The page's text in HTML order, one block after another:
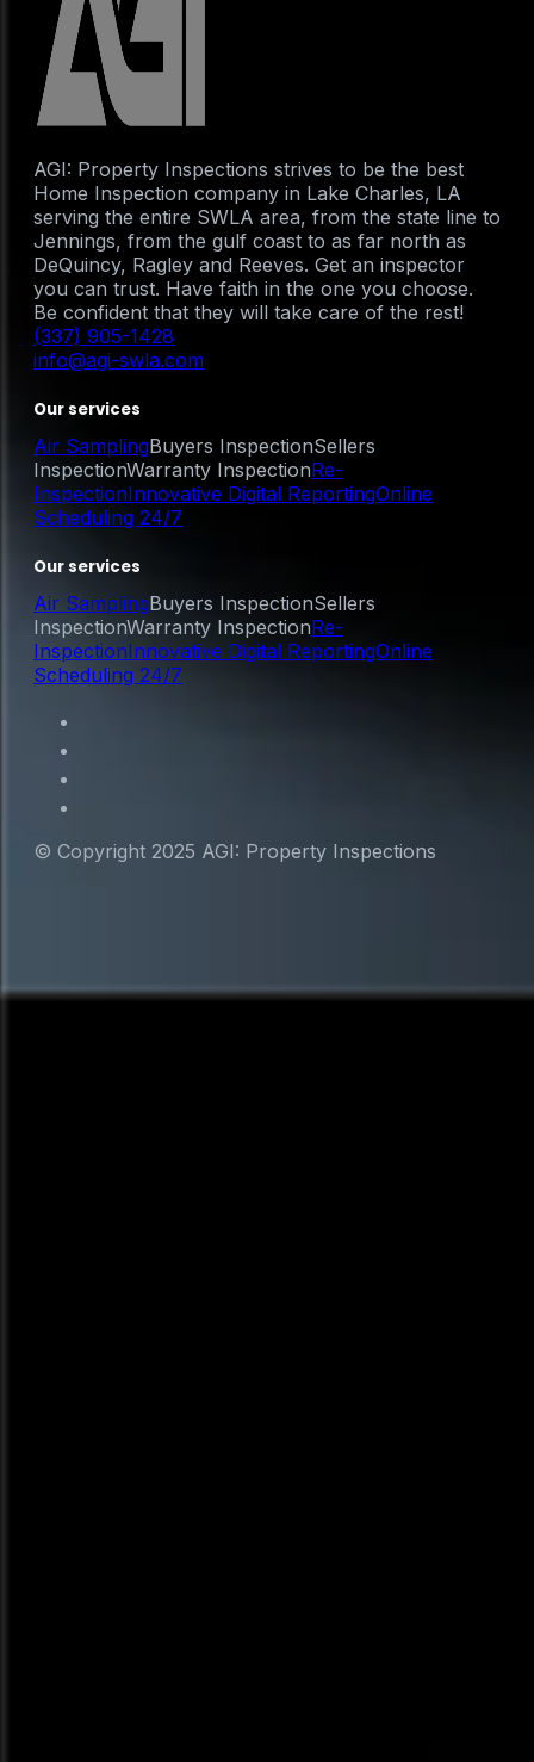
AGI: Property Inspections strives to be the best
Home Inspection company in Lake Charles, LA
serving the entire SWLA area, from the state line to
Jennings, from the gulf coast to as far north as
DeQuincy, Ragley and Reeves. Get an inspector
you can trust. Have faith in the one you choose.
Be confident that they will take care of the rest!
(337) 905-1428
info@agi-swla.com
Our services
Air SamplingBuyers InspectionSellers
InspectionWarranty InspectionRe-
InspectionInnovative Digital ReportingOnline
Scheduling 24/7
Our services
Air SamplingBuyers InspectionSellers
InspectionWarranty InspectionRe-
InspectionInnovative Digital ReportingOnline
Scheduling 24/7
© Copyright 2025 AGI: Property Inspections